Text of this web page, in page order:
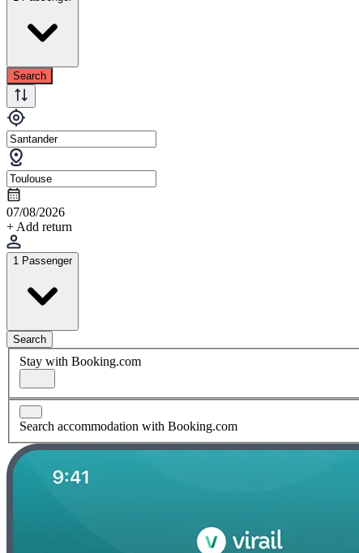
Search
07/08/2026
+ Add return
1 Passenger
Search
Stay with Booking.com
Search accommodation with Booking.com